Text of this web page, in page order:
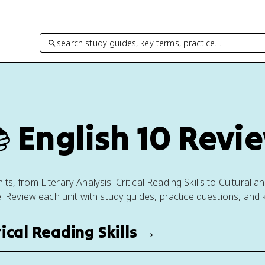
search study guides, key terms, practice…
English 10
from Literary Analysis: Critical Reading Skills to Cultural
Review each unit with study guides, practice questions, and
Reading Skills →